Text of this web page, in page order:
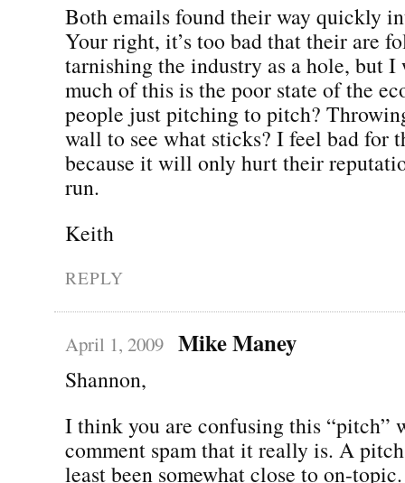
Both emails found their way quickly
Your right, it’s too bad that their are
tarnishing the industry as a hole, but I
much of this is the poor state of the
people just pitching to pitch?
wall to see what sticks? I feel bad for
because it will only hurt their
run.
Keith
REPLY
April 1, 2009 Mike Maney
Shannon,
I think you are confusing this “pitch”
comment spam that it really is. A
least been somewhat close to on-